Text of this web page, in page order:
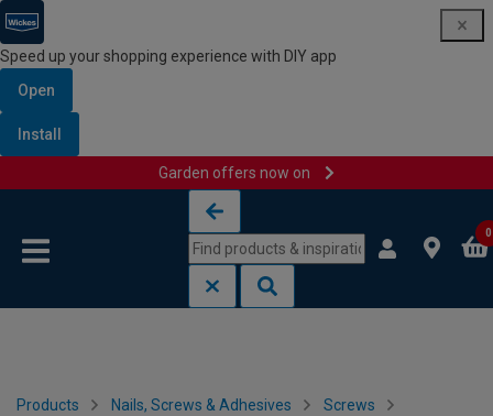
Speed up your shopping experience with DIY app
Open
Install
Garden offers now on
0
Products Nails, Screws & Adhesives Screws